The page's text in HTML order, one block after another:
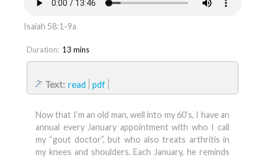
Isaiah 58:1-9a
Duration: 13 mins
Text: read pdf
Now that I’m an old man, well into my 60’s, I have an
annual every January appointment with who I call
my “gout doctor”, but who also treats arthritis in
my knees and shoulders. Each January, he reminds